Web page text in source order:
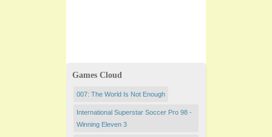
Games Cloud
007: The World Is Not Enough
International Superstar Soccer Pro 98 -
Winning Eleven 3